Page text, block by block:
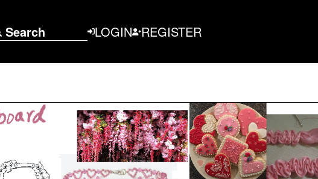
Search LOGIN REGISTER